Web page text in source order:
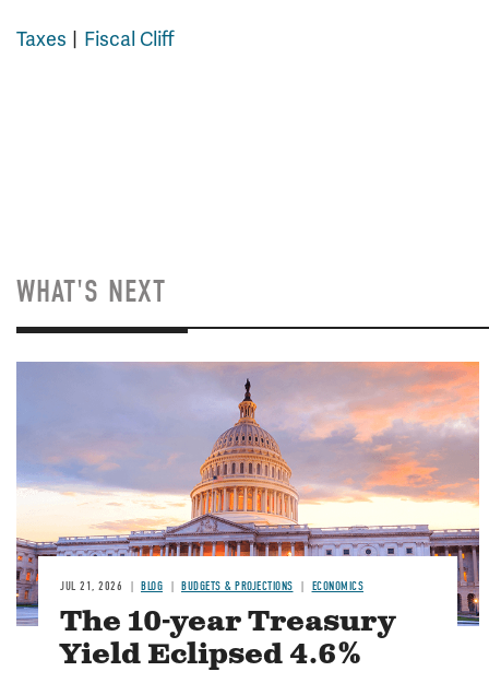
Taxes Fiscal Cliff
WHAT'S NEXT
JUL 21, 2026 BLOG BUDGETS & PROJECTIONS ECONOMICS
The 10-year Treasury
Yield Eclipsed 4.6%